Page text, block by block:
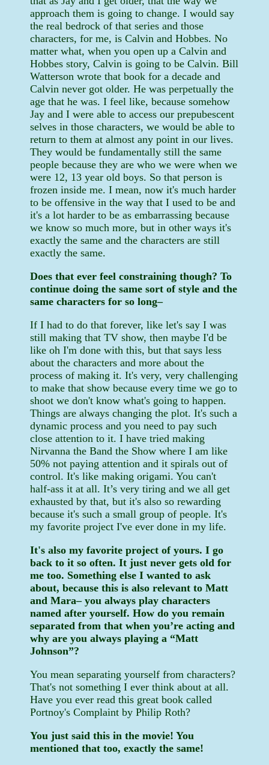
approach them is going to change. I would say
the real bedrock of that series and those
characters, for me, is Calvin and Hobbes. No
matter what, when you open up a Calvin and
Hobbes story, Calvin is going to be Calvin. Bill
Watterson wrote that book for a decade and
Calvin never got older. He was perpetually the
age that he was. I feel like, because somehow
Jay and I were able to access our prepubescent
selves in those characters, we would be able to
return to them at almost any point in our lives.
They would be fundamentally still the same
people because they are who we were when we
were 12, 13 year old boys. So that person is
frozen inside me. I mean, now it's much harder
to be offensive in the way that I used to be and
it's a lot harder to be as embarrassing because
we know so much more, but in other ways it's
exactly the same and the characters are still
exactly the same.
Does that ever feel constraining though? To
continue doing the same sort of style and the
same characters for so long–
If I had to do that forever, like let's say I was
still making that TV show, then maybe I'd be
like oh I'm done with this, but that says less
about the characters and more about the
process of making it. It's very, very challenging
to make that show because every time we go to
shoot we don't know what's going to happen.
Things are always changing the plot. It's such a
dynamic process and you need to pay such
close attention to it. I have tried making
Nirvanna the Band the Show where I am like
50% not paying attention and it spirals out of
control. It's like making origami. You can't
half-ass it at all. It’s very tiring and we all get
exhausted by that, but it's also so rewarding
because it's such a small group of people. It's
my favorite project I've ever done in my life.
It's also my favorite project of yours. I go
back to it so often. It just never gets old for
me too. Something else I wanted to ask
about, because this is also relevant to Matt
and Mara– you always play characters
named after yourself. How do you remain
separated from that when you’re acting and
why are you always playing a “Matt
Johnson”?
You mean separating yourself from characters?
That's not something I ever think about at all.
Have you ever read this great book called
Portnoy's Complaint by Philip Roth?
You just said this in the movie! You
mentioned that too, exactly the same!